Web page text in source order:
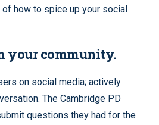
of how to spice up your social
your community.
on social media; actively
The Cambridge PD
questions they had for the